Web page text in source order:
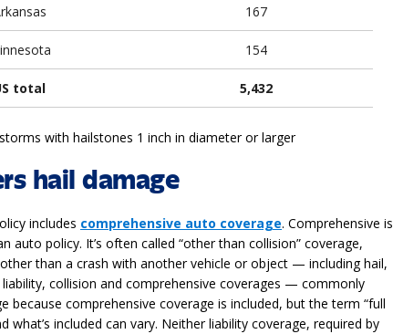
167
154
total 5,432
with hailstones 1 inch in diameter or larger
hail damage
includes comprehensive auto coverage. Comprehensive is
policy. It’s often called “other than collision” coverage,
than a crash with another vehicle or object — including hail,
collision and comprehensive coverages — commonly
because comprehensive coverage is included, but the term “full
included can vary. Neither liability coverage, required by